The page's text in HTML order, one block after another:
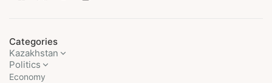
Categories
Kazakhstan
Politics
Economy